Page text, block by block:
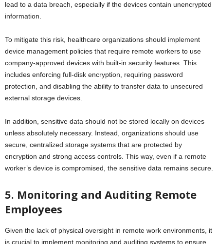
lead to a data breach, especially if the devices contain unencrypted
information.
To mitigate this risk, healthcare organizations should implement
device management policies that require remote workers to use
company-approved devices with built-in security features. This
includes enforcing full-disk encryption, requiring password
protection, and disabling the ability to transfer data to unsecured
external storage devices.
In addition, sensitive data should not be stored locally on devices
unless absolutely necessary. Instead, organizations should use
secure, centralized storage systems that are protected by
encryption and strong access controls. This way, even if a remote
worker’s device is compromised, the sensitive data remains secure.
5. Monitoring and Auditing Remote
Employees
Given the lack of physical oversight in remote work environments, it
is crucial to implement monitoring and auditing systems to ensure